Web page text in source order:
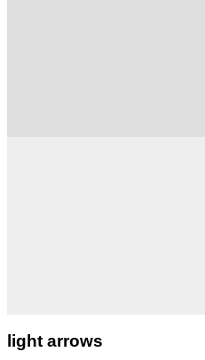
light arrows